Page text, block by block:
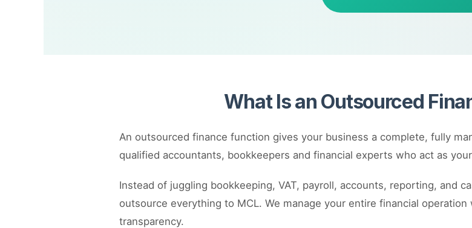
What Is an Outsourced
An outsourced finance function gives your business a complete, fully
qualified accountants, bookkeepers and financial experts who act as
Instead of juggling bookkeeping, VAT, payroll, accounts, reporting, and
outsource everything to MCL. We manage your entire financial
transparency.